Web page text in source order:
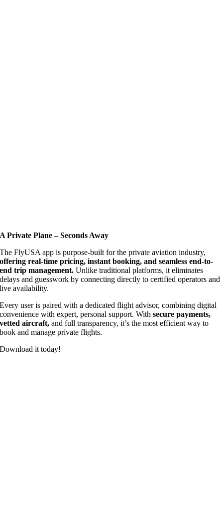
A Private Plane – Seconds Away
The FlyUSA app is purpose-built for the private aviation industry,
offering real-time pricing, instant booking, and seamless end-to-
end trip management. Unlike traditional platforms, it eliminates
delays and guesswork by connecting directly to certified operators and
live availability.
Every user is paired with a dedicated flight advisor, combining digital
convenience with expert, personal support. Withsecure payments,
vetted aircraft, and full transparency, it’s the most efficient way to
book and manage private flights.
Download it today!